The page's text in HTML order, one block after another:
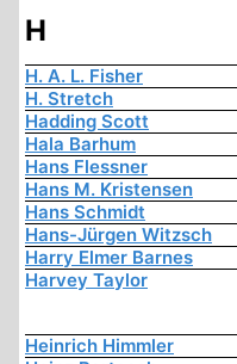
H
H. A. L. Fisher
H. Stretch
Hadding Scott
Hala Barhum
Hans Flessner
Hans M. Kristensen
Hans Schmidt
Hans-Jürgen Witzsch
Harry Elmer Barnes
Harvey Taylor
Heinrich Himmler